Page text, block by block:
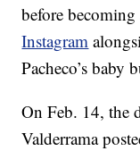
before
Instagram
Pacheco’s baby
On Feb. 14, the
Valderrama